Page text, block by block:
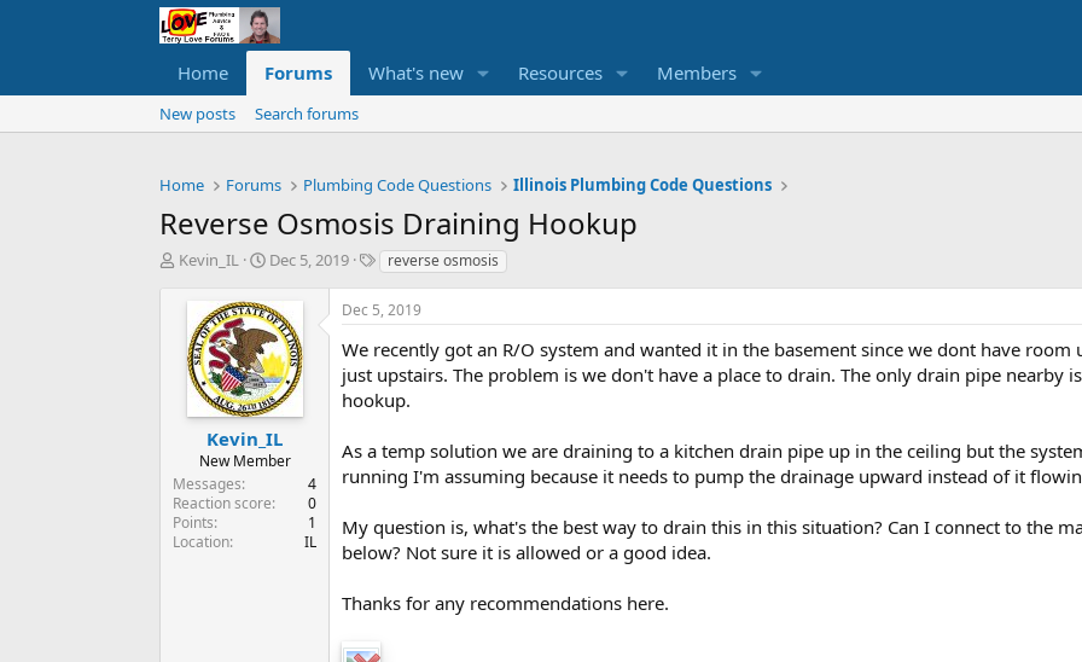
Home Forums What's new Resources Members
New posts Search forums
Home Forums Plumbing Code Questions Illinois Plumbing Code Questions
Reverse Osmosis Draining Hookup
T
t
e
r
Kevin_IL
S
a
r
t
d
a
t
e
Dec 5, 2019
T
g
s
reverse osmosis
Kevin_IL
New Member
Messages
4
Reaction score
0
Points
1
Location
IL
Dec 5, 2019
We recently got an R/O system and wanted it in the basement since we dont have
just upstairs. The problem is we don't have a place to drain. The only drain pipe nearby
hookup.
As a temp solution we are draining to a kitchen drain pipe up in the ceiling but the
running I'm assuming because it needs to pump the drainage upward instead of it
My question is, what's the best way to drain this in this situation? Can I connect to the
below? Not sure it is allowed or a good idea.
Thanks for any recommendations here.